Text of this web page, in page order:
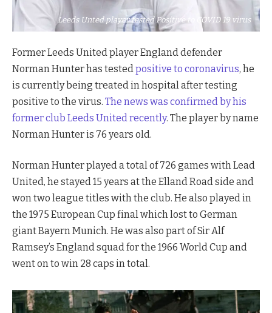
Leeds Unted player tested Positive to COVID 19 virus
Former Leeds United player England defender
Norman Hunter has tested positive to coronavirus, he
is currently being treated in hospital after testing
positive to the virus. The news was confirmed by his
former club Leeds United recently. The player by name
Norman Hunter is 76 years old.
Norman Hunter played a total of 726 games with Lead
United, he stayed 15 years at the Elland Road side and
won two league titles with the club. He also played in
the 1975 European Cup final which lost to German
giant Bayern Munich. He was also part of Sir Alf
Ramsey’s England squad for the 1966 World Cup and
went on to win 28 caps in total.